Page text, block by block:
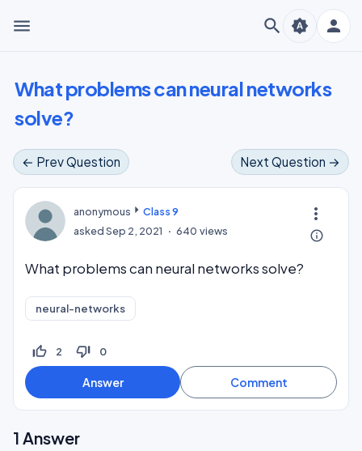
menu search person
brightness_auto
What problems can neural networks
solve?
← Prev Question Next Question →
more_vert
anonymous
Class 9
askedSep 2, 2021 640 views info_outline
What problems can neural networks solve?
neural-networks
thumb_up_off_alt 2 thumb_down_off_alt 0
1 Answer